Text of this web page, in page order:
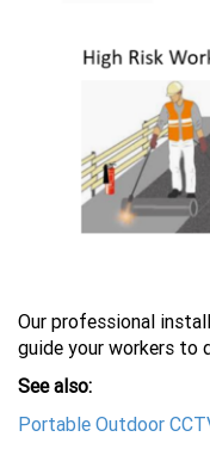
Our professional
guide your workers to
See also:
Portable Outdoor